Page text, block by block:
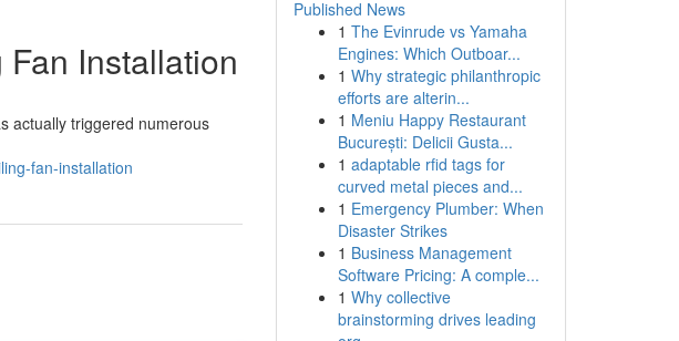
Installation
actually triggered numerous
fan-installation
Published News
1 The Evinrude vs Yamaha
Engines: Which Outboar...
1 Why strategic philanthropic
efforts are alterin...
1 Meniu Happy Restaurant
București: Delicii Gusta...
1 adaptable rfid tags for
curved metal pieces and...
1 Emergency Plumber: When
Disaster Strikes
1 Business Management
Software Pricing: A comple...
1 Why collective
brainstorming drives leading